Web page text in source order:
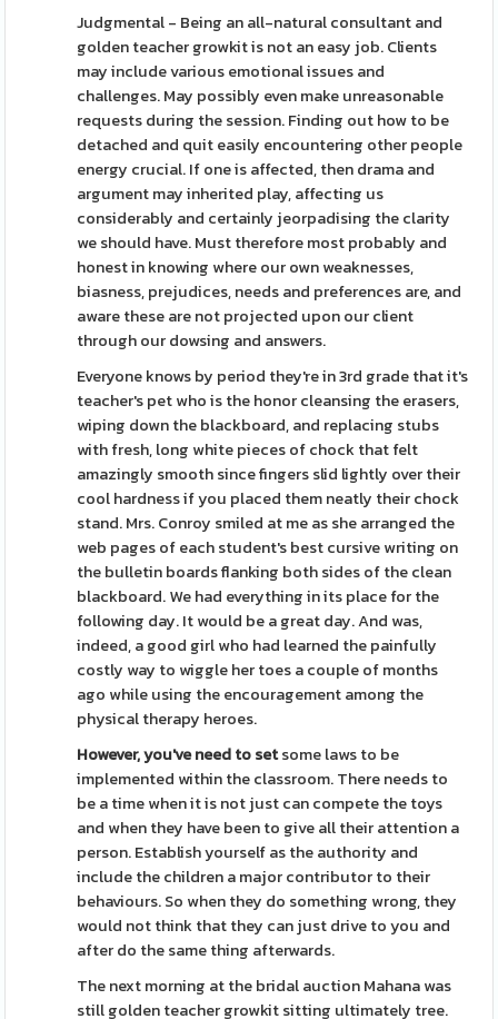
Judgmental - Being an all-natural consultant and
golden teacher growkit is not an easy job. Clients
may include various emotional issues and
challenges. May possibly even make unreasonable
requests during the session. Finding out how to be
detached and quit easily encountering other people
energy crucial. If one is affected, then drama and
argument may inherited play, affecting us
considerably and certainly jeorpadising the clarity
we should have. Must therefore most probably and
honest in knowing where our own weaknesses,
biasness, prejudices, needs and preferences are, and
aware these are not projected upon our client
through our dowsing and answers.
Everyone knows by period they're in 3rd grade that it's
teacher's pet who is the honor cleansing the erasers,
wiping down the blackboard, and replacing stubs
with fresh, long white pieces of chock that felt
amazingly smooth since fingers slid lightly over their
cool hardness if you placed them neatly their chock
stand. Mrs. Conroy smiled at me as she arranged the
web pages of each student's best cursive writing on
the bulletin boards flanking both sides of the clean
blackboard. We had everything in its place for the
following day. It would be a great day. And was,
indeed, a good girl who had learned the painfully
costly way to wiggle her toes a couple of months
ago while using the encouragement among the
physical therapy heroes.
However, you've need to setsome laws to be
implemented within the classroom. There needs to
be a time when it is not just can compete the toys
and when they have been to give all their attention a
person. Establish yourself as the authority and
include the children a major contributor to their
behaviours. So when they do something wrong, they
would not think that they can just drive to you and
after do the same thing afterwards.
The next morning at the bridal auction Mahana was
still golden teacher growkit sitting ultimately tree.